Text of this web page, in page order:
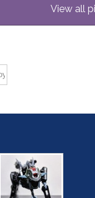
View all